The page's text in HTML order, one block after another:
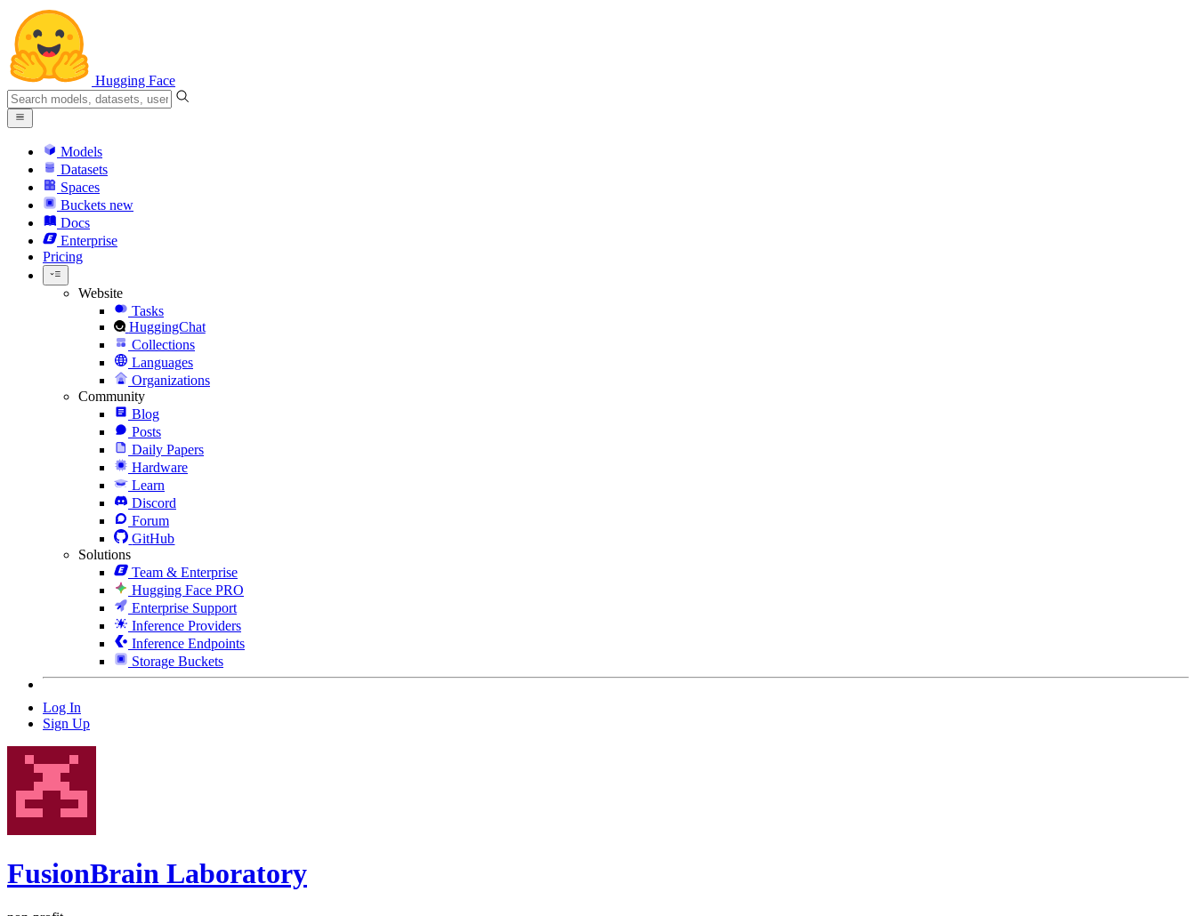
Hugging Face
Models
Datasets
Spaces
Buckets new
Docs
Enterprise
Pricing
Website
Tasks
HuggingChat
Collections
Languages
Organizations
Community
Blog
Posts
Daily Papers
Hardware
Learn
Discord
Forum
GitHub
Solutions
Team & Enterprise
Hugging Face PRO
Enterprise Support
Inference Providers
Inference Endpoints
Storage Buckets
Log In
Sign Up
FusionBrain Laboratory